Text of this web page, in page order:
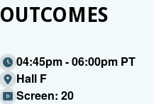
OUTCOMES
04:45pm - 06:00pm PT
Hall F
Screen: 20